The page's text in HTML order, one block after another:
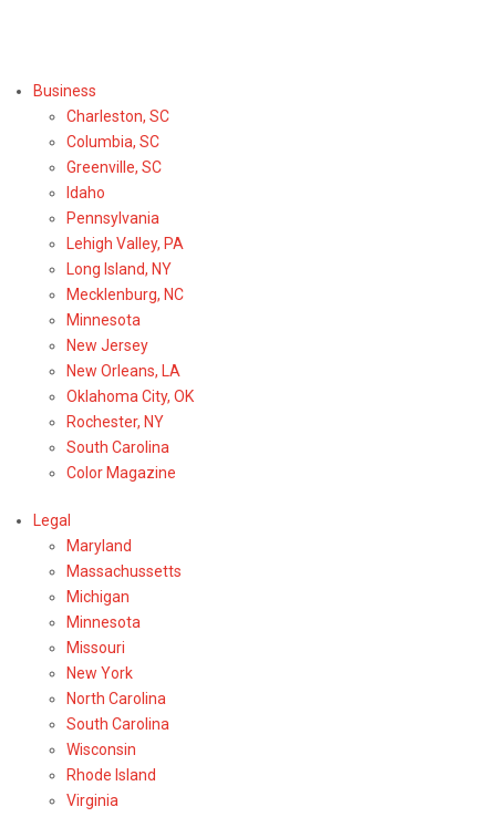
Business
Charleston, SC
Columbia, SC
Greenville, SC
Idaho
Pennsylvania
Lehigh Valley, PA
Long Island, NY
Mecklenburg, NC
Minnesota
New Jersey
New Orleans, LA
Oklahoma City, OK
Rochester, NY
South Carolina
Color Magazine
Legal
Maryland
Massachussetts
Michigan
Minnesota
Missouri
New York
North Carolina
South Carolina
Wisconsin
Rhode Island
Virginia